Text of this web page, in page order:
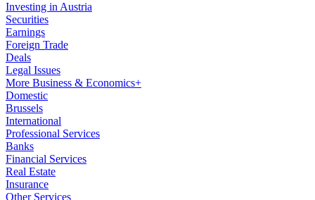
Investing in Austria
Securities
Earnings
Foreign Trade
Deals
Legal Issues
More Business & Economics+
Domestic
Brussels
International
Professional Services
Banks
Financial Services
Real Estate
Insurance
Other Services